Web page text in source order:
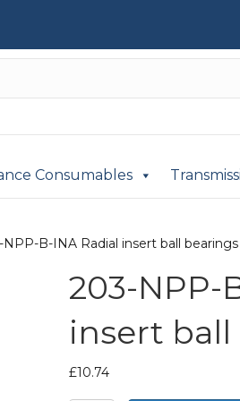
Consumables
NPP-B-INA Radial insert ball bearings
203-NPP-
insert
£10.74